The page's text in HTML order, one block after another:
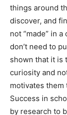
things around
discover, and
not “made” in
don’t need to
shown that it is
curiosity and
motivates them
Success in
by research to